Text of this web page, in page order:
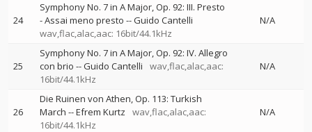
24
Symphony No. 7 in A Major, Op. 92: III. Presto
- Assai meno presto --Guido Cantelli
wav,flac,alac,aac: 16bit/44.1kHz
N/A
25
Symphony No. 7 in A Major, Op. 92: IV. Allegro
con brio --Guido Cantelli
wav,flac,alac,aac:
16bit/44.1kHz
N/A
26
Die Ruinen von Athen, Op. 113: Turkish
March --Efrem Kurtz
wav,flac,alac,aac:
16bit/44.1kHz
N/A